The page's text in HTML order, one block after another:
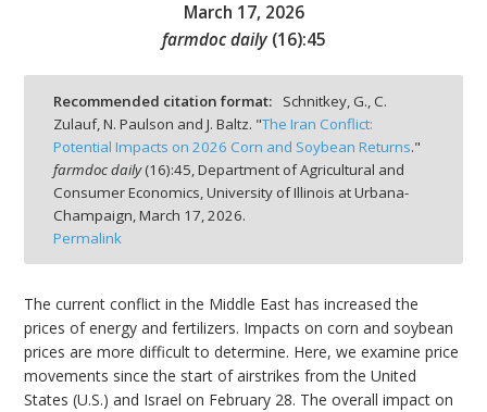
March 17, 2026
farmdoc daily (16):45
Recommended citation format:
Schnitkey, G., C.
Zulauf, N. Paulson and J. Baltz. "The Iran Conflict:
Potential Impacts on 2026 Corn and Soybean Returns."
farmdoc daily(16):45, Department of Agricultural and
Consumer Economics, University of Illinois at Urbana-
Champaign, March 17, 2026.
Permalink
The current conflict in the Middle East has increased the
prices of energy and fertilizers. Impacts on corn and soybean
prices are more difficult to determine. Here, we examine price
movements since the start of airstrikes from the United
States (U.S.) and Israel on February 28. The overall impact on